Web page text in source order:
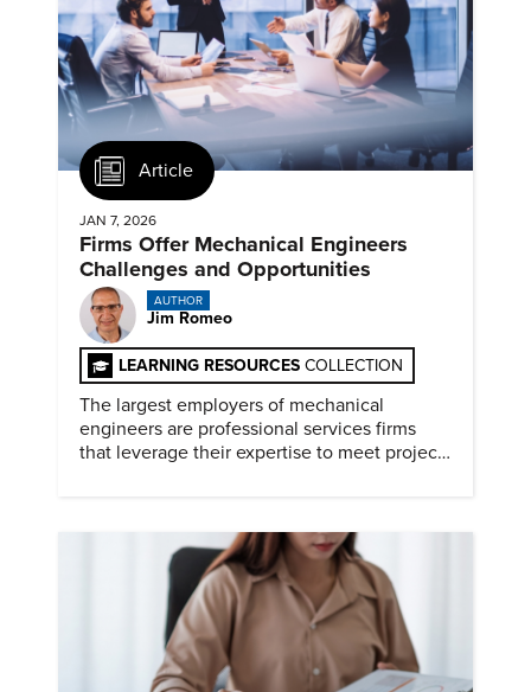
Article
JAN 7, 2026
Firms Offer Mechanical Engineers
Challenges and Opportunities
AUTHOR
Jim Romeo
LEARNING RESOURCES COLLECTION
The largest employers of mechanical
engineers are professional services firms
that leverage their expertise to meet project